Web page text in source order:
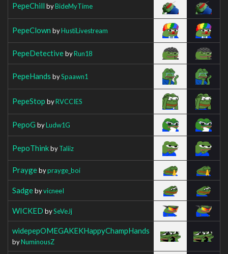
PepeChill byBideMyTime
PepeClown byHustiLivestream
PepeDetectivebyRun18
PepeHands bySpaawn1
PepeStop byRVCCIES
PepoG byLudw1G
PepoThinkbyTaliiz
Praygebyprayge_boi
SadgebyvicneeI
WICKED bySeVeJj
widepepOMEGAKEKHappyChampHands
byNuminousZ